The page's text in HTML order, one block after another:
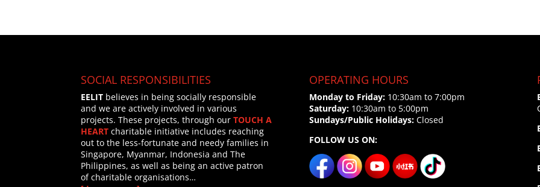
SOCIAL RESPONSIBILITIES
EELIT believes in being socially responsible
and we are actively involved in various
projects. These projects, through ourTOUCH A
HEART charitable initiative includes reaching
out to the less-fortunate and needy families in
Singapore, Myanmar, Indonesia and The
Philippines, as well as being an active patron
of charitable organisations…
OPERATING HOURS
Monday to Friday:10:30am to 7:00pm
Saturday:10:30am to 5:00pm
Sundays/Public Holidays:Closed
FOLLOW US ON: